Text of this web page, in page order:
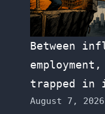
Between
trapped in
August 7, 2026